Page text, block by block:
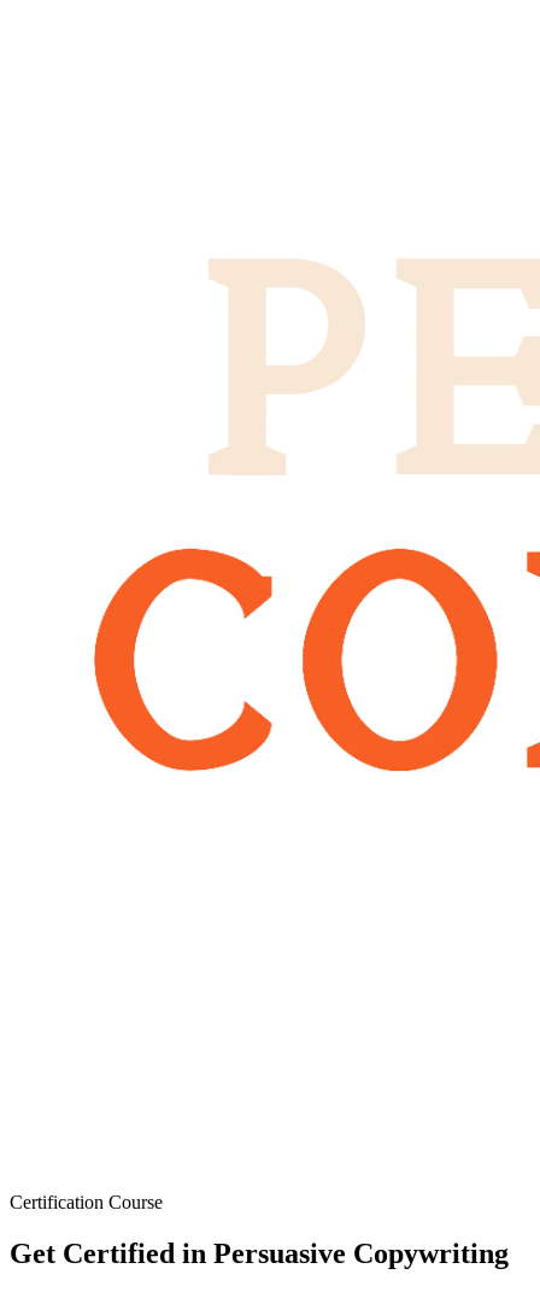
Certification Course
Get Certified in Persuasive Copywriting